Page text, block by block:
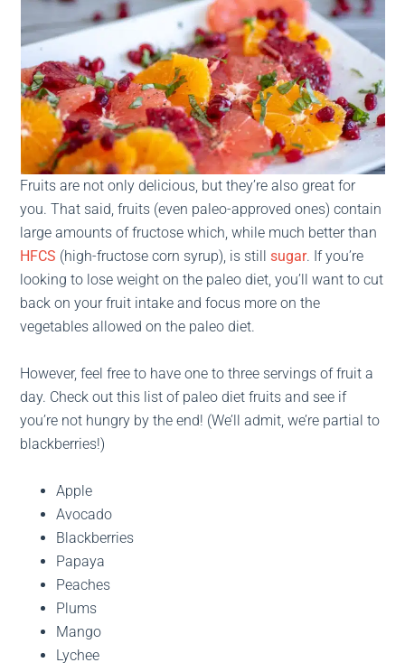
Fruits are not only delicious, but they’re also great for
you. That said, fruits (even paleo-approved ones) contain
large amounts of fructose which, while much better than
HFCS (high-fructose corn syrup), is stillsugar. If you’re
looking to lose weight on the paleo diet, you’ll want to cut
back on your fruit intake and focus more on the
vegetables allowed on the paleo diet.
However, feel free to have one to three servings of fruit a
day. Check out this list of paleo diet fruits and see if
you’re not hungry by the end! (We’ll admit, we’re partial to
blackberries!)
Apple
Avocado
Blackberries
Papaya
Peaches
Plums
Mango
Lychee